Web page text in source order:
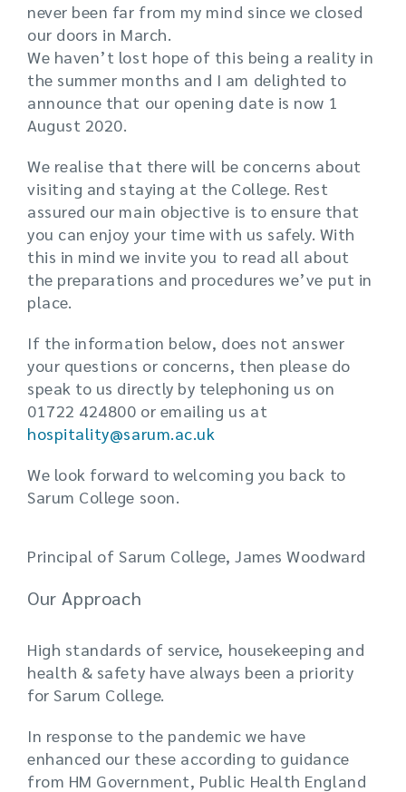
never been far from my mind since we closed
our doors in March.
We haven’t lost hope of this being a reality in
the summer months and I am delighted to
announce that our opening date is now 1
August 2020.
We realise that there will be concerns about
visiting and staying at the College. Rest
assured our main objective is to ensure that
you can enjoy your time with us safely. With
this in mind we invite you to read all about
the preparations and procedures we’ve put in
place.
If the information below, does not answer
your questions or concerns, then please do
speak to us directly by telephoning us on
01722 424800 or emailing us at
hospitality@sarum.ac.uk
We look forward to welcoming you back to
Sarum College soon.
Principal of Sarum College, James Woodward
Our Approach
High standards of service, housekeeping and
health & safety have always been a priority
for Sarum College.
In response to the pandemic we have
enhanced our these according to guidance
from HM Government, Public Health England